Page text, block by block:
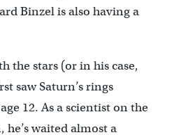
Binzel is also having a
the stars (or in his case,
saw Saturn’s rings
12. As a scientist on the
waited almost a